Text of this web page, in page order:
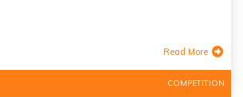
Read More
COMPETITION